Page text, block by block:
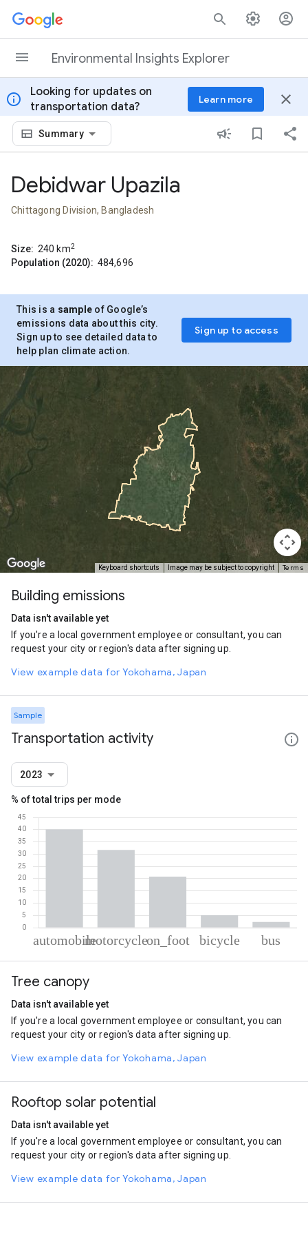
Skip to content
Environmental Insights Explorer
info
Looking for updates on
transportation data?
Learn more close
Summary
Debidwar Upazila
Chittagong Division, Bangladesh
Size: 240 km2
Population (2020): 484,696
This is a sample of Google’s
emissions data about this city.
Sign up to see detailed data to
help plan climate action.
Sign up to access
Keyboard shortcuts Image may be subject to copyright Terms
Building emissions
Data isn't available yet
If you're a local government employee or consultant, you can
request your city or region's data after signing up.
View example data for Yokohama, Japan
Sample
Transportation activity
2023
% of total trips per mode
Automobile
Motorcycle
Cycling
5.09
Bus
2.35
Tree canopy
Data isn't available yet
If you're a local government employee or consultant, you can
request your city or region's data after signing up.
View example data for Yokohama, Japan
Rooftop solar potential
Data isn't available yet
If you're a local government employee or consultant, you can
request your city or region's data after signing up.
View example data for Yokohama, Japan